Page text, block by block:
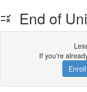
End of
If you're